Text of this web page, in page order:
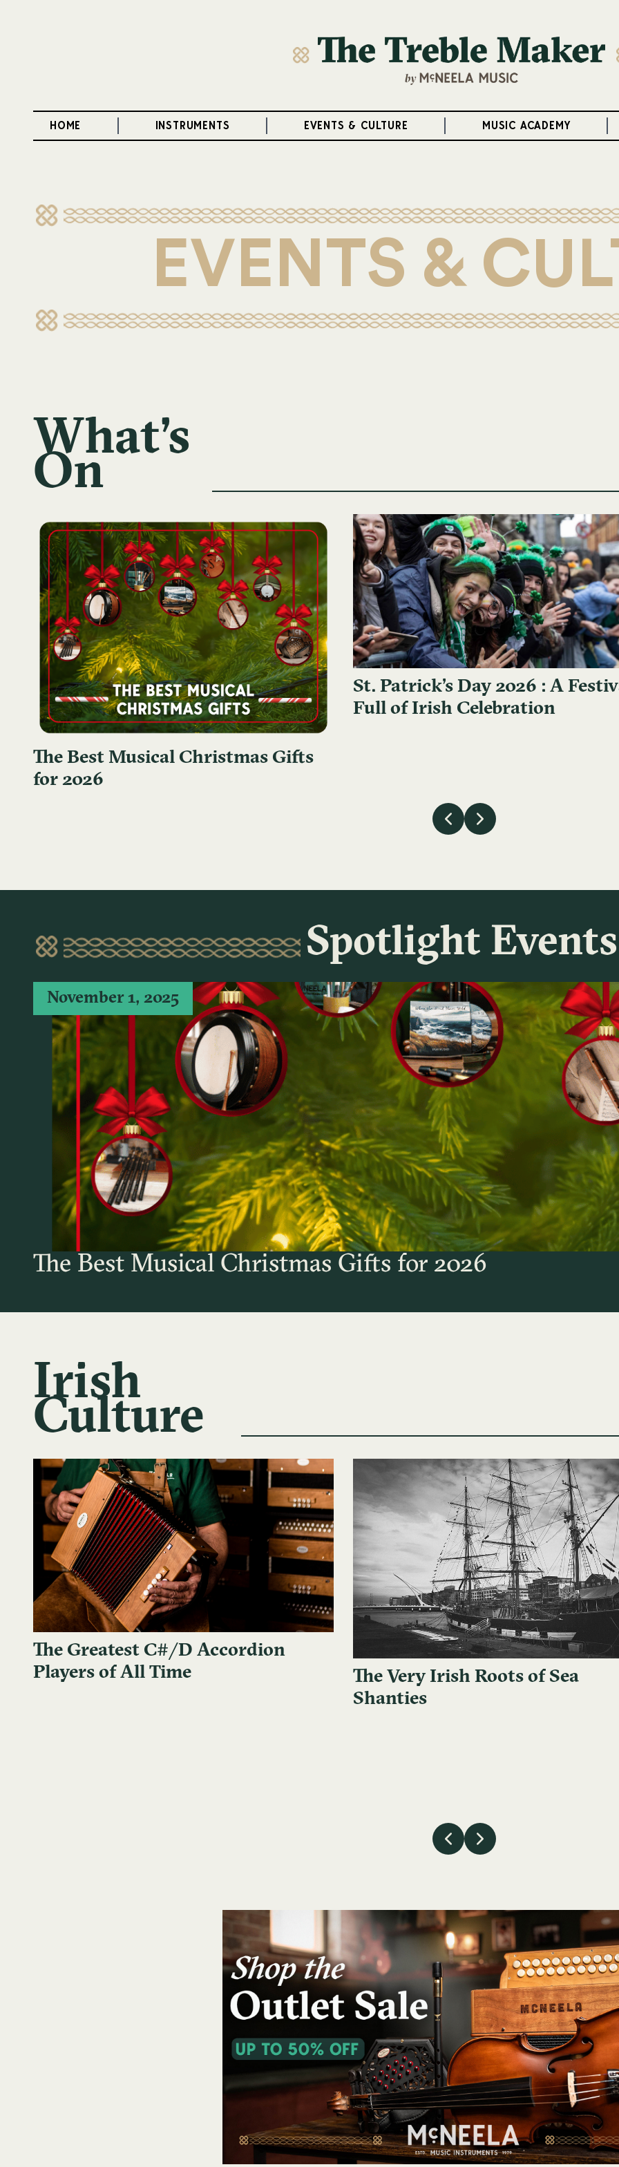
HOME INSTRUMENTS EVENTS & CULTURE MUSIC ACADEMY
EVENTS &
What's
On
The Best Musical Christmas Gifts
for 2026
St. Patrick’s Day 2026 : A
Full of Irish Celebration
Spotlight Events
November 1, 2025
The Best Musical Christmas Gifts for 2026
Irish
Culture
The Greatest C#/D Accordion
Players of All Time
The Very Irish Roots of Sea
Shanties